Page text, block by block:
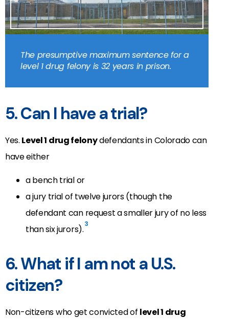
The presumptive maximum sentence for a
level 1 drug felony is 32 years in prison.
5. Can I have a trial?
Yes. Level 1 drug felonydefendants in Colorado can
have either
a bench trial or
a jury trial of twelve jurors (though the
defendant can request a smaller jury of no less
than six jurors).3
6. What if I am not a U.S.
citizen?
Non-citizens who get convicted of level 1 drug